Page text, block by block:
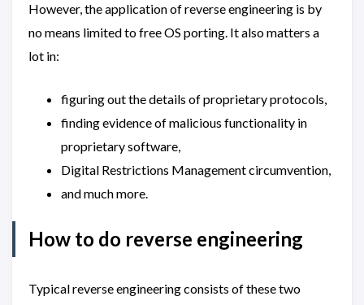
However, the application of reverse engineering is by
no means limited to free OS porting. It also matters a
lot in:
figuring out the details of proprietary protocols,
finding evidence of malicious functionality in
proprietary software,
Digital Restrictions Management circumvention,
and much more.
How to do reverse engineering
Typical reverse engineering consists of these two